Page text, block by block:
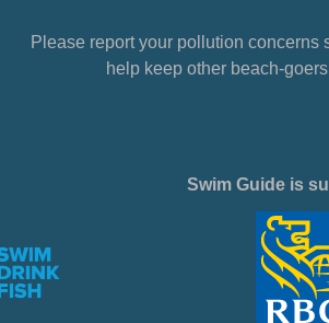
Please report your pollution concerns
help keep other beach-
Swim Guide is